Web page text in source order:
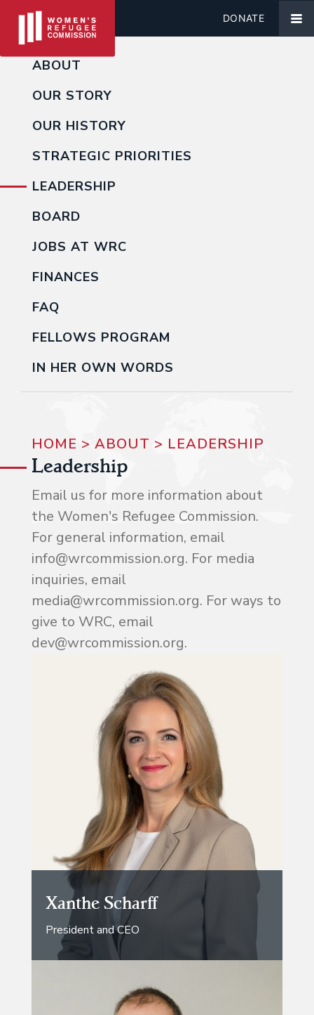
DONATE
ABOUT
OUR STORY
OUR HISTORY
STRATEGIC PRIORITIES
LEADERSHIP
BOARD
JOBS AT WRC
FINANCES
FAQ
FELLOWS PROGRAM
IN HER OWN WORDS
HOME > ABOUT > LEADERSHIP
Leadership
Email us for more information about
the Women's Refugee Commission.
For general information, email
info@wrcommission.org. For media
inquiries, email
media@wrcommission.org. For ways to
give to WRC, email
dev@wrcommission.org.
Xanthe Scharff
President and CEO